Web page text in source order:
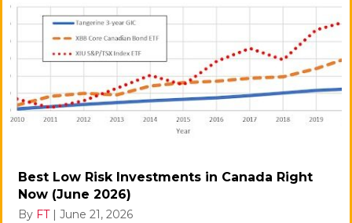
Best Low Risk Investments in Canada Right
Now (June 2026)
By FT | June 21, 2026